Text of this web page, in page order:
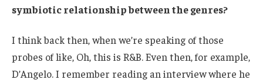
symbiotic relationship between the genres?
I think back then, when we’re speaking of those
probes of like, Oh, this is R&B. Even then, for example,
D’Angelo. I remember reading an interview where he